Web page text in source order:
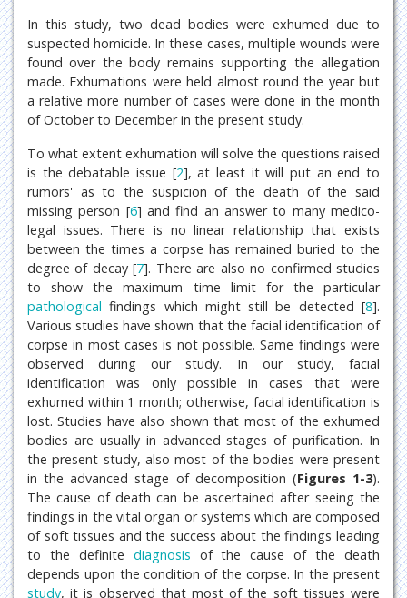
In this study, two dead bodies were exhumed due to
suspected homicide. In these cases, multiple wounds were
found over the body remains supporting the allegation
made. Exhumations were held almost round the year but
a relative more number of cases were done in the month
of October to December in the present study.
To what extent exhumation will solve the questions raised
is the debatable issue [2], at least it will put an end to
rumors' as to the suspicion of the death of the said
missing person [6] and find an answer to many medico-
legal issues. There is no linear relationship that exists
between the times a corpse has remained buried to the
degree of decay [7]. There are also no confirmed studies
to show the maximum time limit for the particular
pathological findings which might still be detected [8].
Various studies have shown that the facial identification of
corpse in most cases is not possible. Same findings were
observed during our study. In our study, facial
identification was only possible in cases that were
exhumed within 1 month; otherwise, facial identification is
lost. Studies have also shown that most of the exhumed
bodies are usually in advanced stages of purification. In
the present study, also most of the bodies were present
in the advanced stage of decomposition (Figures 1-3).
The cause of death can be ascertained after seeing the
findings in the vital organ or systems which are composed
of soft tissues and the success about the findings leading
to the definite diagnosis of the cause of the death
depends upon the condition of the corpse. In the present
study, it is observed that most of the soft tissues were